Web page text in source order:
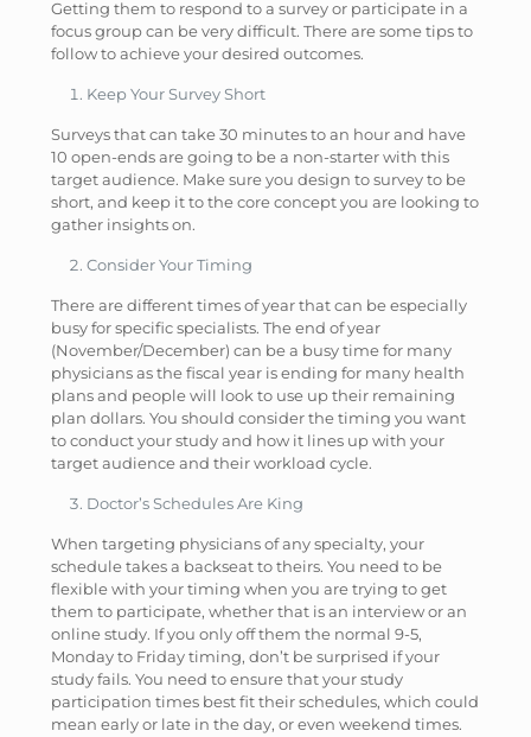
Getting them to respond to a survey or participate in a
focus group can be very difficult. There are some tips to
follow to achieve your desired outcomes.
Keep Your Survey Short
Surveys that can take 30 minutes to an hour and have
10 open-ends are going to be a non-starter with this
target audience. Make sure you design to survey to be
short, and keep it to the core concept you are looking to
gather insights on.
Consider Your Timing
There are different times of year that can be especially
busy for specific specialists. The end of year
(November/December) can be a busy time for many
physicians as the fiscal year is ending for many health
plans and people will look to use up their remaining
plan dollars. You should consider the timing you want
to conduct your study and how it lines up with your
target audience and their workload cycle.
Doctor’s Schedules Are King
When targeting physicians of any specialty, your
schedule takes a backseat to theirs. You need to be
flexible with your timing when you are trying to get
them to participate, whether that is an interview or an
online study. If you only off them the normal 9-5,
Monday to Friday timing, don’t be surprised if your
study fails. You need to ensure that your study
participation times best fit their schedules, which could
mean early or late in the day, or even weekend times.